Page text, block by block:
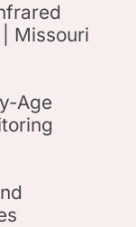
Missouri
Age